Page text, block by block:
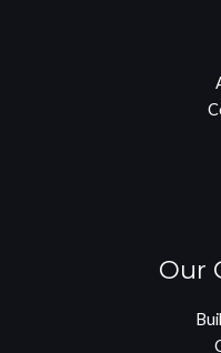
Our